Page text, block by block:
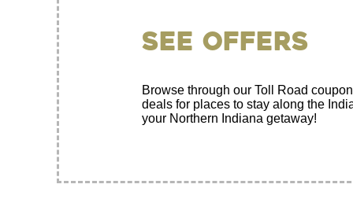
See Offers
Browse through our Toll Road
deals for places to stay along the
your Northern Indiana getaway!